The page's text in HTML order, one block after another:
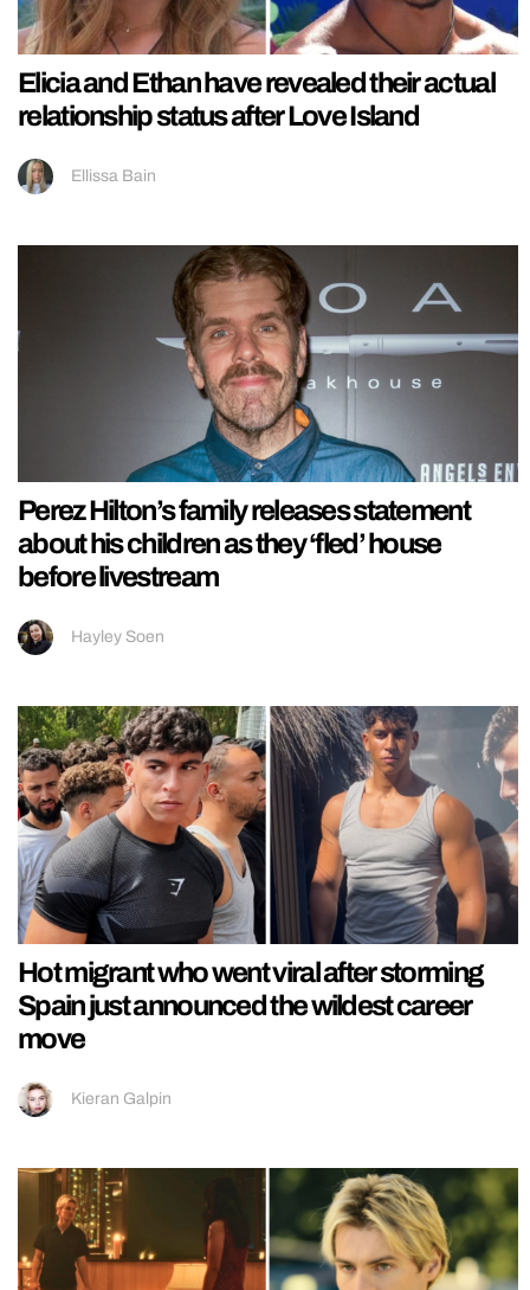
Elicia and Ethan have revealed their actual
relationship status after Love Island
Ellissa Bain
Perez Hilton’s family releases statement
about his children as they ‘fled’ house
before livestream
Hayley Soen
Hot migrant who went viral after storming
Spain just announced the wildest career
move
Kieran Galpin